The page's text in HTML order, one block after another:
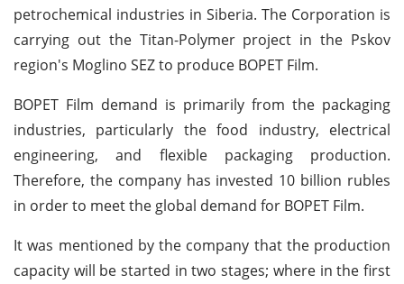
petrochemical industries in Siberia. The Corporation is
carrying out the Titan-Polymer project in the Pskov
region's Moglino SEZ to produce BOPET Film.
BOPET Film demand is primarily from the packaging
industries, particularly the food industry, electrical
engineering, and flexible packaging production.
Therefore, the company has invested 10 billion rubles
in order to meet the global demand for BOPET Film.
It was mentioned by the company that the production
capacity will be started in two stages; where in the first